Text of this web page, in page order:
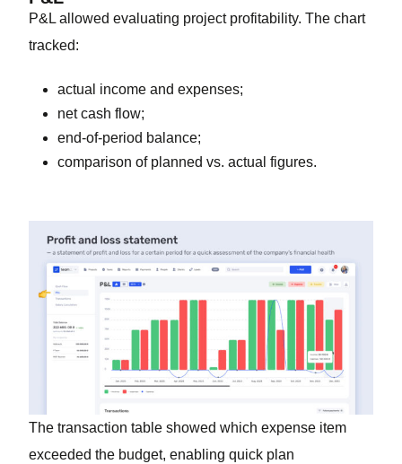
P&L allowed evaluating project profitability. The chart
tracked:
actual income and expenses;
net cash flow;
end-of-period balance;
comparison of planned vs. actual figures.
The transaction table showed which expense item
exceeded the budget, enabling quick plan